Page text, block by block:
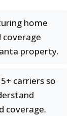
home
property.
carriers so
coverage.